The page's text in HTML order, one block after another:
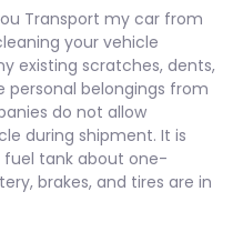
Transport my car from
your vehicle
existing scratches, dents,
personal belongings from
do not allow
during shipment. It is
tank about one-
brakes, and tires are in